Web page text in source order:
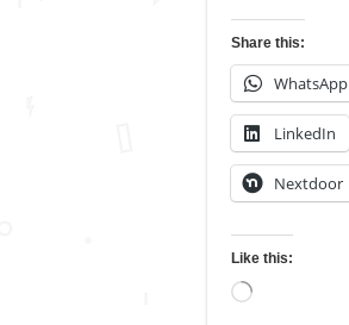
Share this:
WhatsApp
LinkedIn
Nextdoor
Like this:
Loading…